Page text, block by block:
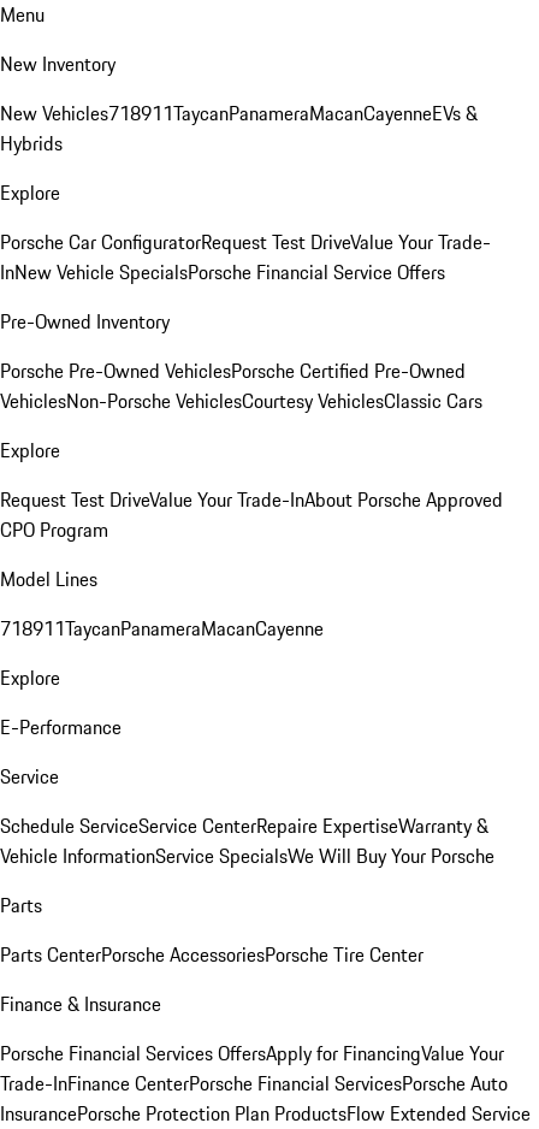
Menu
New Inventory
New Vehicles718911TaycanPanameraMacanCayenneEVs &
Hybrids
Explore
Porsche Car ConfiguratorRequest Test DriveValue Your Trade-
InNew Vehicle SpecialsPorsche Financial Service Offers
Pre-Owned Inventory
Porsche Pre-Owned VehiclesPorsche Certified Pre-Owned
VehiclesNon-Porsche VehiclesCourtesy VehiclesClassic Cars
Explore
Request Test DriveValue Your Trade-InAbout Porsche Approved
CPO Program
Model Lines
718911TaycanPanameraMacanCayenne
Explore
E-Performance
Service
Schedule ServiceService CenterRepaire ExpertiseWarranty &
Vehicle InformationService SpecialsWe Will Buy Your Porsche
Parts
Parts CenterPorsche AccessoriesPorsche Tire Center
Finance & Insurance
Porsche Financial Services OffersApply for FinancingValue Your
Trade-InFinance CenterPorsche Financial ServicesPorsche Auto
InsurancePorsche Protection Plan ProductsFlow Extended Service